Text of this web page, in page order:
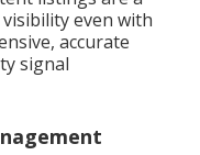
even with
accurate
signal